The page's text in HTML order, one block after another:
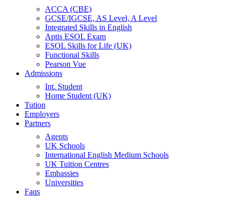
ACCA (CBE)
GCSE/IGCSE, AS Level, A Level
Integrated Skills in English
Aptis ESOL Exam
ESOL Skills for Life (UK)
Functional Skills
Pearson Vue
Admissions
Int. Student
Home Student (UK)
Tution
Employers
Partners
Agents
UK Schools
International English Medium Schools
UK Tuition Centres
Embassies
Universities
Faqs